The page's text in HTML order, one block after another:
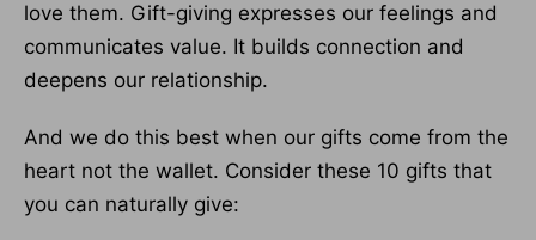
love them. Gift-giving expresses our feelings and
communicates value. It builds connection and
deepens our relationship.
And we do this best when our gifts come from the
heart not the wallet. Consider these 10 gifts that
you can naturally give: